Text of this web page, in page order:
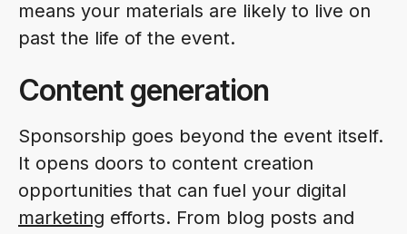
means your materials are likely to live on
past the life of the event.
Content generation
Sponsorship goes beyond the event itself.
It opens doors to content creation
opportunities that can fuel your digital
marketing efforts. From blog posts and